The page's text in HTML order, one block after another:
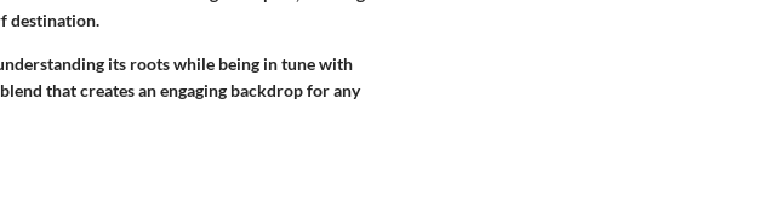
destination.
its roots while being in tune with
that creates an engaging backdrop for any